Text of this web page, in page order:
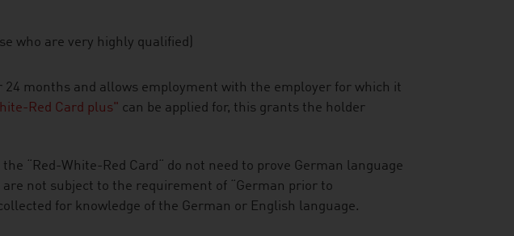
who are very highly qualified)
24 months and allows employment with the employer for which it
Red Card plus" can be applied for, this grants the holder
“Red-White-Red Card“ do not need to prove German language
not subject to the requirement of “German prior to
for knowledge of the German or English language.